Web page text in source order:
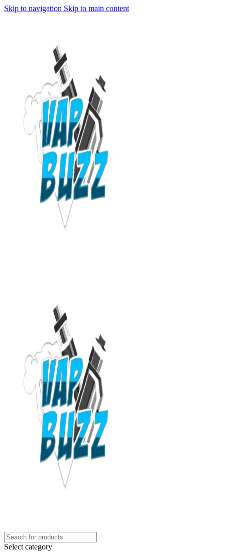
Skip to navigation Skip to main content
Select category